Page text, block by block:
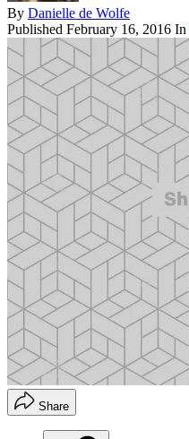
By Danielle de Wolfe
Published February 16, 2016 In
Share